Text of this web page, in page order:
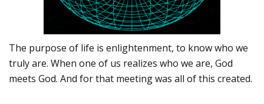
The purpose of life is enlightenment, to know who we
truly are. When one of us realizes who we are, God
meets God. And for that meeting was all of this created.